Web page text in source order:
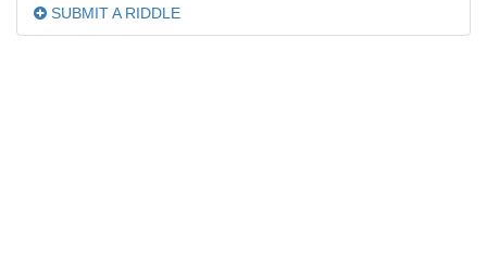
SUBMIT A RIDDLE